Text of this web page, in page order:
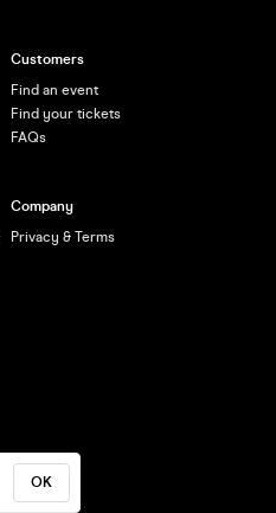
OK
Customers
Find an event
Find your tickets
FAQs
Company
Privacy & Terms